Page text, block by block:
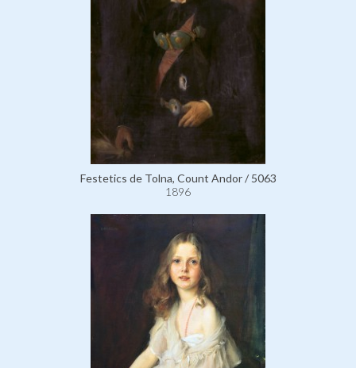
Festetics de Tolna, Count Andor / 5063
1896